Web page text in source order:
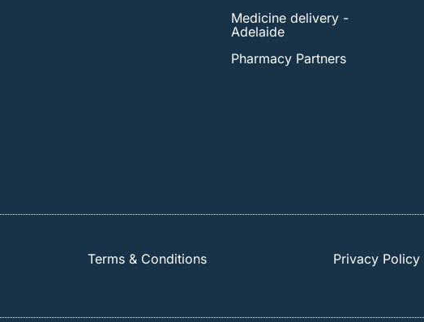
Medicine delivery -
Adelaide
Pharmacy Partners
Terms & Conditions Privacy Policy